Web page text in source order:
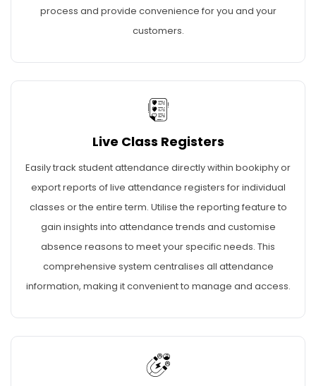
process and provide convenience for you and your
customers.
Live Class Registers
Easily track student attendance directly within bookiphy or
export reports of live attendance registers for individual
classes or the entire term. Utilise the reporting feature to
gain insights into attendance trends and customise
absence reasons to meet your specific needs. This
comprehensive system centralises all attendance
information, making it convenient to manage and access.